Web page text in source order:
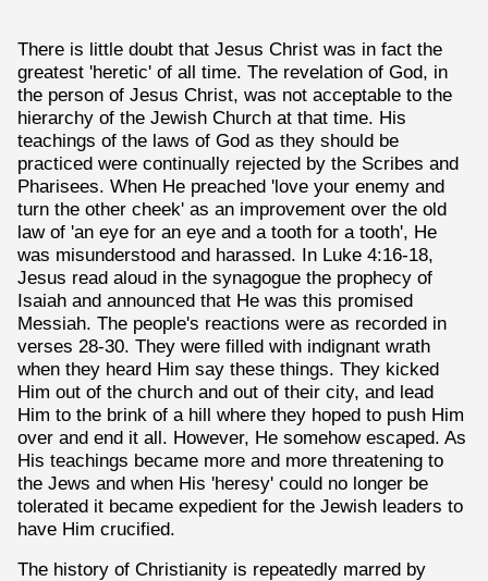
There is little doubt that Jesus Christ was in fact the
greatest 'heretic' of all time. The revelation of God, in
the person of Jesus Christ, was not acceptable to the
hierarchy of the Jewish Church at that time. His
teachings of the laws of God as they should be
practiced were continually rejected by the Scribes and
Pharisees. When He preached 'love your enemy and
turn the other cheek' as an improvement over the old
law of 'an eye for an eye and a tooth for a tooth', He
was misunderstood and harassed. In Luke 4:16-18,
Jesus read aloud in the synagogue the prophecy of
Isaiah and announced that He was this promised
Messiah. The people's reactions were as recorded in
verses 28-30. They were filled with indignant wrath
when they heard Him say these things. They kicked
Him out of the church and out of their city, and lead
Him to the brink of a hill where they hoped to push Him
over and end it all. However, He somehow escaped. As
His teachings became more and more threatening to
the Jews and when His 'heresy' could no longer be
tolerated it became expedient for the Jewish leaders to
have Him crucified.
The history of Christianity is repeatedly marred by